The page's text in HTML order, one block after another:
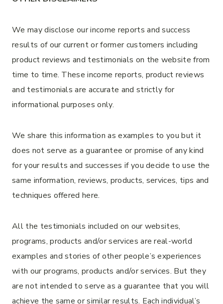
We may disclose our income reports and success
results of our current or former customers including
product reviews and testimonials on the website from
time to time. These income reports, product reviews
and testimonials are accurate and strictly for
informational purposes only.
We share this information as examples to you but it
does not serve as a guarantee or promise of any kind
for your results and successes if you decide to use the
same information, reviews, products, services, tips and
techniques offered here.
All the testimonials included on our websites,
programs, products and/or services are real-world
examples and stories of other people’s experiences
with our programs, products and/or services. But they
are not intended to serve as a guarantee that you will
achieve the same or similar results. Each individual’s